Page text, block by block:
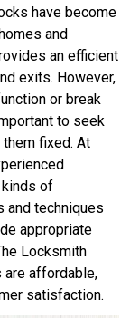
have become
and
an efficient
exits. However,
or break
to seek
fixed. At
kinds of
and techniques
appropriate
Locksmith
are affordable,
satisfaction.